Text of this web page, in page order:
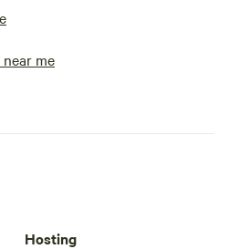
me
Hosting